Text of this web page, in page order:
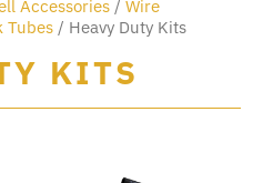
Accessories /Wire
Tubes / Heavy Duty Kits
KITS